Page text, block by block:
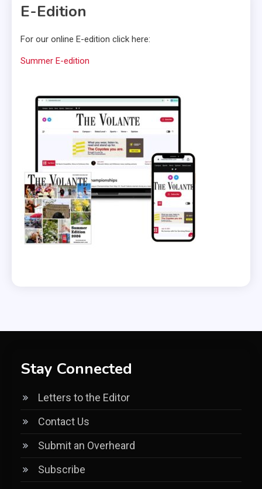
E-Edition
For our online E-edition click here:
Summer E-edition
Stay Connected
Letters to the Editor
Contact Us
Submit an Overheard
Subscribe